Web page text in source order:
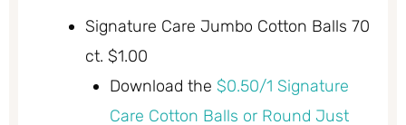
Signature Care Jumbo Cotton Balls 70
ct. $1.00
Download the $0.50/1 Signature
Care Cotton Balls or Round Just